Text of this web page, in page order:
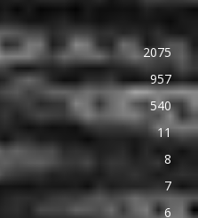
2075
957
540
11
8
7
6